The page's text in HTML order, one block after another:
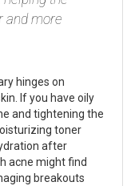
and more
hinges on
If you have oily
and tightening the
toner
after
acne might find
breakouts